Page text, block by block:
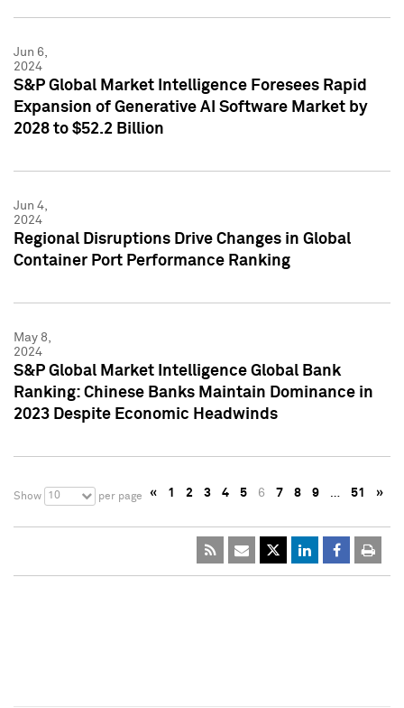
Jun 6,
2024
S&P Global Market Intelligence Foresees Rapid
Expansion of Generative AI Software Market by
2028 to $52.2 Billion
Jun 4,
2024
Regional Disruptions Drive Changes in Global
Container Port Performance Ranking
May 8,
2024
S&P Global Market Intelligence Global Bank
Ranking: Chinese Banks Maintain Dominance in
2023 Despite Economic Headwinds
Show 10 per page « 1 2 3 4 5 6 7 8 9 … 51 »